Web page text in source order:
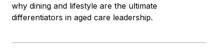
why dining and lifestyle are the ultimate
differentiators in aged care leadership.